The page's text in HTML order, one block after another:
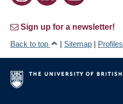
Sign up for a newsletter!
Back to top
| Sitemap | Profiles